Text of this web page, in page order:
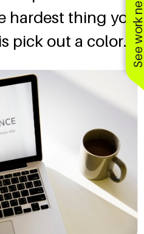
hardest thing you
pick out a color.